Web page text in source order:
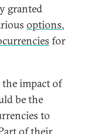
granted
options,
for
impact of
be the
to